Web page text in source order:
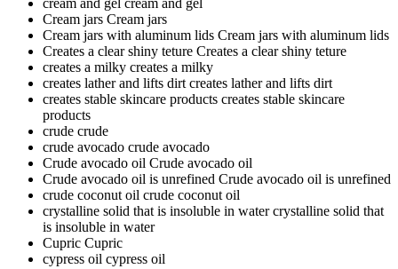
cream and gel cream and gel
Cream jars Cream jars
Cream jars with aluminum lids Cream jars with aluminum lids
Creates a clear shiny teture Creates a clear shiny teture
creates a milky creates a milky
creates lather and lifts dirtcreates lather and lifts dirt
creates stable skincare products creates stable skincare
products
crude crude
crude avocado crude avocado
Crude avocado oil Crude avocado oil
Crude avocado oil is unrefined Crude avocado oil is unrefined
crude coconut oil crude coconut oil
crystalline solid that is insoluble in watercrystalline solid that
is insoluble in water
Cupric Cupric
cypress oil cypress oil